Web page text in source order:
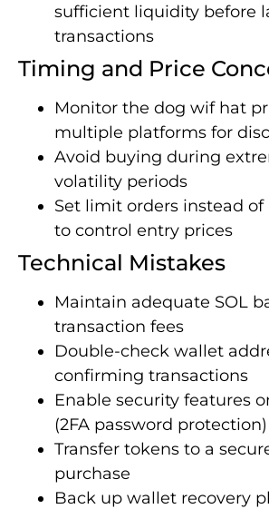
sufficient liquidity before
transactions
Timing and Price
Monitor the dog wif hat
multiple platforms for
Avoid buying during
volatility periods
Set limit orders instead
to control entry prices
Technical Mistakes
Maintain adequate SOL
transaction fees
Double-check wallet
confirming transactions
Enable security features
(2FA password protection)
Transfer tokens to a
purchase
Back up wallet recovery